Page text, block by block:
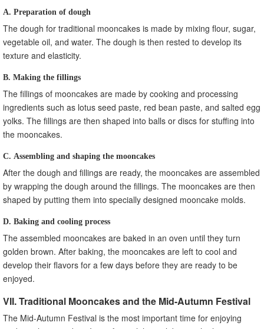
A. Preparation of dough
The dough for traditional mooncakes is made by mixing flour, sugar,
vegetable oil, and water. The dough is then rested to develop its
texture and elasticity.
B. Making the fillings
The fillings of mooncakes are made by cooking and processing
ingredients such as lotus seed paste, red bean paste, and salted egg
yolks. The fillings are then shaped into balls or discs for stuffing into
the mooncakes.
C. Assembling and shaping the mooncakes
After the dough and fillings are ready, the mooncakes are assembled
by wrapping the dough around the fillings. The mooncakes are then
shaped by putting them into specially designed mooncake molds.
D. Baking and cooling process
The assembled mooncakes are baked in an oven until they turn
golden brown. After baking, the mooncakes are left to cool and
develop their flavors for a few days before they are ready to be
enjoyed.
VII. Traditional Mooncakes and the Mid-Autumn Festival
The Mid-Autumn Festival is the most important time for enjoying